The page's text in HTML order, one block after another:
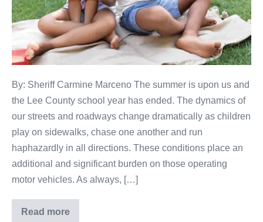
By: Sheriff Carmine Marceno The summer is upon us and
the Lee County school year has ended. The dynamics of
our streets and roadways change dramatically as children
play on sidewalks, chase one another and run
haphazardly in all directions. These conditions place an
additional and significant burden on those operating
motor vehicles. As always, […]
Read more